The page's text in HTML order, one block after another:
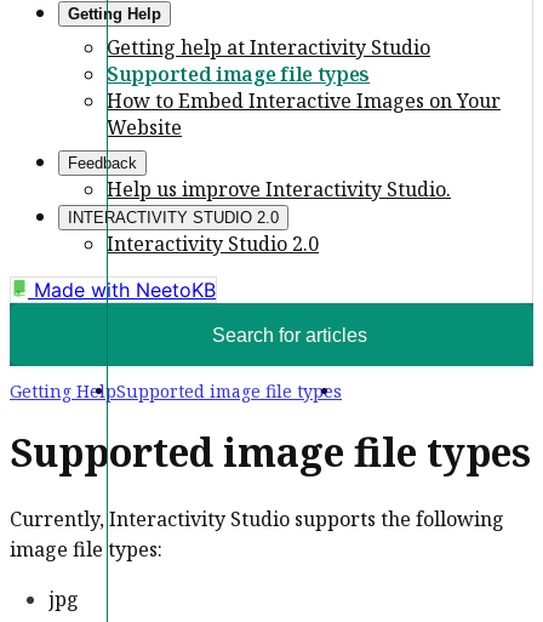
Getting Help
Getting help at Interactivity Studio
Supported image file types
How to Embed Interactive Images on Your
Website
Feedback
Help us improve Interactivity Studio.
INTERACTIVITY STUDIO 2.0
Interactivity Studio 2.0
Made with NeetoKB
Search for articles
Getting HelpSupported image file types
Supported image file types
Currently, Interactivity Studio supports the following
image file types:
jpg